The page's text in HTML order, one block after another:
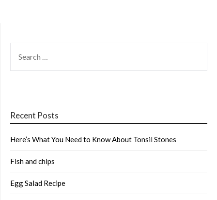
FOR:
Recent Posts
Here’s What You Need to Know About Tonsil Stones
Fish and chips
Egg Salad Recipe